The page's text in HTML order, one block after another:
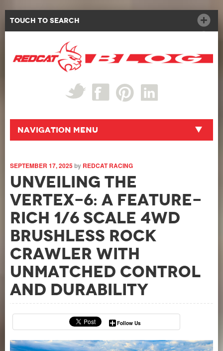
Touch to Search
Navigation Menu
SEPTEMBER 17, 2025by REDCAT RACING
Unveiling the
Vertex-6: A Feature-
Rich 1/6 Scale 4WD
Brushless Rock
Crawler with
Unmatched Control
and Durability
Follow Us